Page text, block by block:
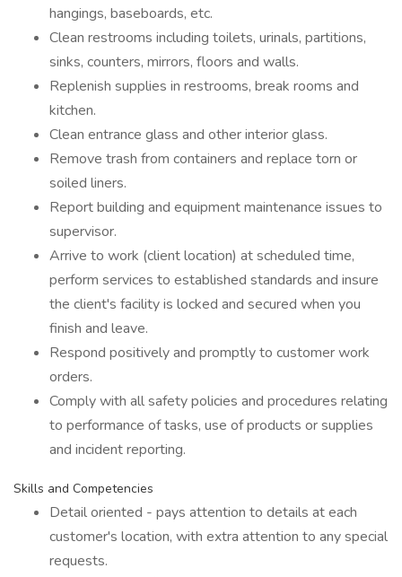
hangings, baseboards, etc.
Clean restrooms including toilets, urinals, partitions,
sinks, counters, mirrors, floors and walls.
Replenish supplies in restrooms, break rooms and
kitchen.
Clean entrance glass and other interior glass.
Remove trash from containers and replace torn or
soiled liners.
Report building and equipment maintenance issues to
supervisor.
Arrive to work (client location) at scheduled time,
perform services to established standards and insure
the client's facility is locked and secured when you
finish and leave.
Respond positively and promptly to customer work
orders.
Comply with all safety policies and procedures relating
to performance of tasks, use of products or supplies
and incident reporting.
Skills and Competencies
Detail oriented - pays attention to details at each
customer's location, with extra attention to any special
requests.